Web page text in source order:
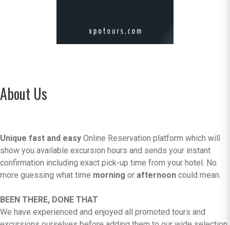
About Us
Unique fast and easy Online Reservation platform which will
show you available excursion hours and sends your instant
confirmation including exact pick-up time from your hotel. No
more guessing what time morning or afternoon could mean.
BEEN THERE, DONE THAT
We have experienced and enjoyed all promoted tours and